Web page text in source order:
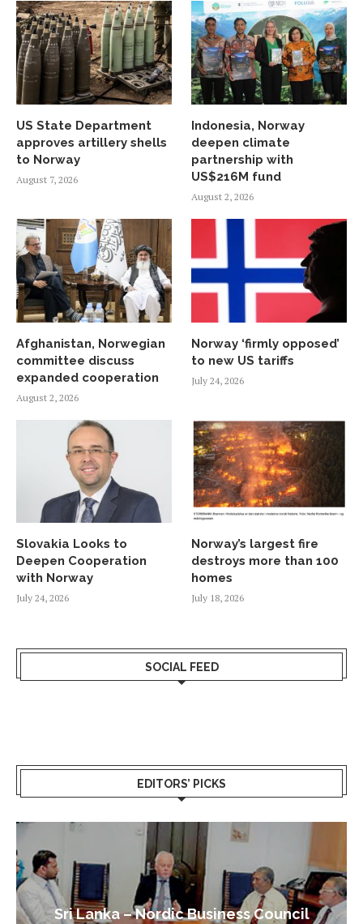
US State Department
approves artillery shells
to Norway
August 7, 2026
Indonesia, Norway
deepen climate
partnership with
US$216M fund
August 2, 2026
Afghanistan, Norwegian
committee discuss
expanded cooperation
August 2, 2026
Norway ‘firmly opposed’
to new US tariffs
July 24, 2026
Slovakia Looks to
Deepen Cooperation
with Norway
July 24, 2026
Norway’s largest fire
destroys more than 100
homes
July 18, 2026
SOCIAL FEED
EDITORS’ PICKS
Sri Lanka – Nordic Business Council